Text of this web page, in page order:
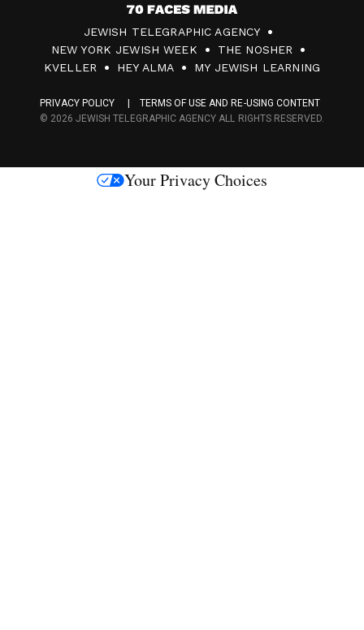
7
0
F
c
s
JEWISH TELEGRAPHIC AGENCY
NEW YORK JEWISH WEEK
THE NOSHER
KVELLER
HEY ALMA MY JEWISH LEARNING
PRIVACY POLICY
TERMS OF USE AND RE-USING CONTENT
© 2026 JEWISH TELEGRAPHIC AGENCY ALL RIGHTS RESERVED.
Your Privacy Choices